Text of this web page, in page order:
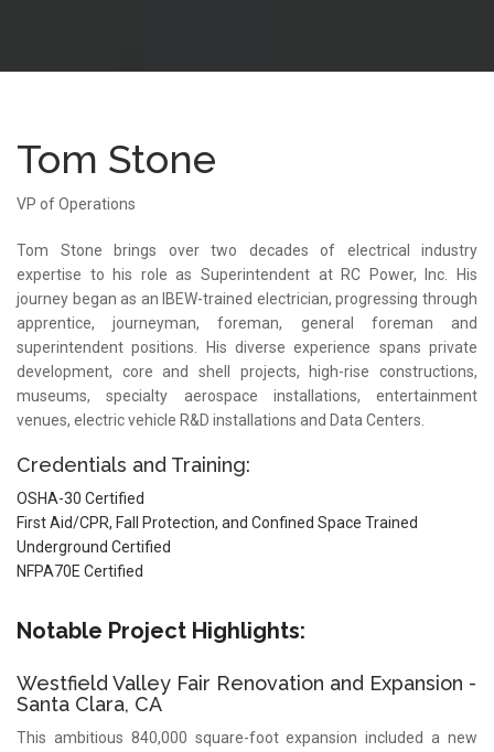
Tom Stone
VP of Operations
Tom Stone brings over two decades of electrical industry
expertise to his role as Superintendent at RC Power, Inc. His
journey began as an IBEW-trained electrician, progressing through
apprentice, journeyman, foreman, general foreman and
superintendent positions. His diverse experience spans private
development, core and shell projects, high-rise constructions,
museums, specialty aerospace installations, entertainment
venues, electric vehicle R&D installations and Data Centers.
Credentials and Training:
OSHA-30 Certified
First Aid/CPR, Fall Protection, and Confined Space Trained
Underground Certified
NFPA70E Certified
Notable Project Highlights:
Westfield Valley Fair Renovation and Expansion -
Santa Clara, CA
This ambitious 840,000 square-foot expansion included a new